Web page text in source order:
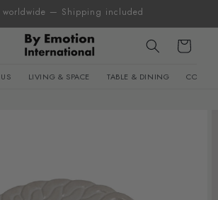
worldwide — Shipping included
LIVING & SPACE TABLE & DINING
Cart